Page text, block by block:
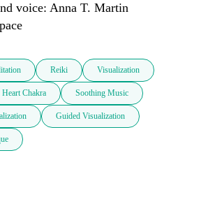
voice: Anna T. Martin
Reiki Visualization
Heart Chakra Soothing Music
Guided Visualization